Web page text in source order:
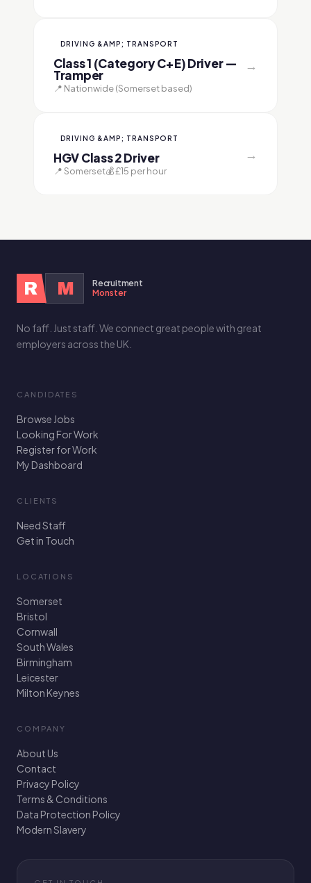
DRIVING &AMP; TRANSPORT
Class 1 (Category C+E) Driver —
Tramper
📍 Nationwide (Somerset based)
→
DRIVING &AMP; TRANSPORT
HGV Class 2 Driver
📍 Somerset💰 £15 per hour
→
R M
Recruitment
Monster
No faff. Just staff. We connect great people with great
employers across the UK.
CANDIDATES
Browse Jobs
Looking For Work
Register for Work
My Dashboard
CLIENTS
Need Staff
Get in Touch
LOCATIONS
Somerset
Bristol
Cornwall
South Wales
Birmingham
Leicester
Milton Keynes
COMPANY
About Us
Contact
Privacy Policy
Terms & Conditions
Data Protection Policy
Modern Slavery